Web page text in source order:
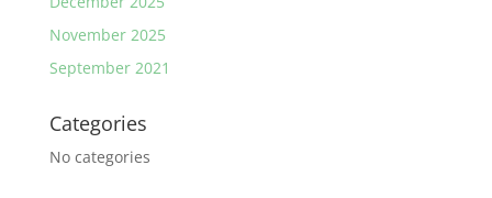
November 2025
September 2021
Categories
No categories